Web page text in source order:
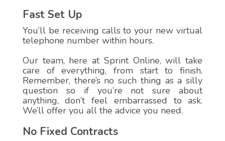
Fast Set Up
You’ll be receiving calls to your new virtual
telephone number within hours.
Our team, here at Sprint Online, will take
care of everything, from start to finish.
Remember, there’s no such thing as a silly
question so if you’re not sure about
anything, don’t feel embarrassed to ask.
We’ll offer you all the advice you need.
No Fixed Contracts